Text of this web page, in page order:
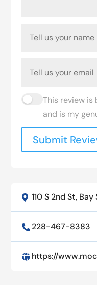
This review is
and is my
Submit
 110 S 2nd St,
 228-467-8383
 https://